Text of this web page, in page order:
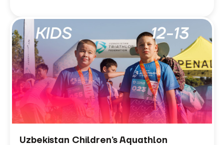
Uzbekistan Children’s Aquathlon